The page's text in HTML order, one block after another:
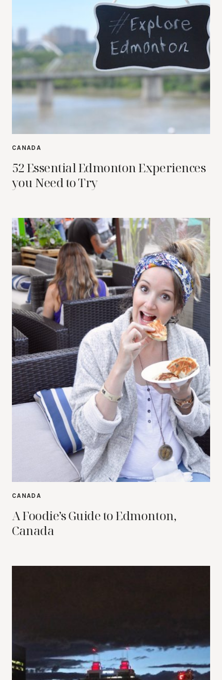
CANADA
52 Essential Edmonton Experiences
you Need to Try
CANADA
A Foodie’s Guide to Edmonton,
Canada